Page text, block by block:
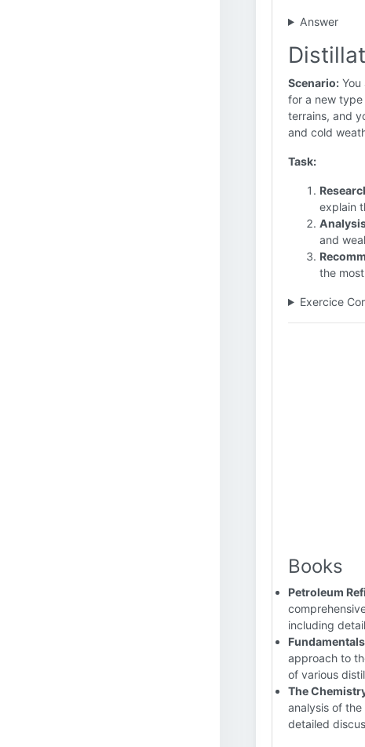
Answer
Scenario:
for a new
terrains, and
and cold
Task:
explain
and
the
Exercice
Books
Petroleum
including
approach to
of various
The
analysis of
detailed